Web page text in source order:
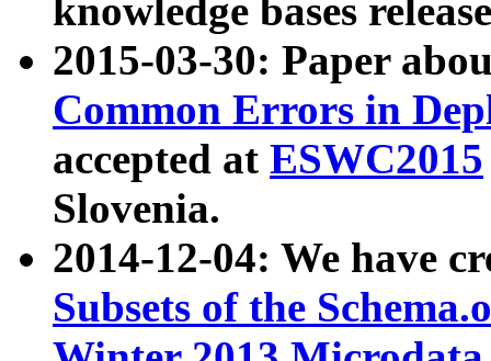
knowledge bases
2015-03-30: Paper
Common Errors in
accepted at ESWC2015
Slovenia.
2014-12-04: We have
Subsets of the